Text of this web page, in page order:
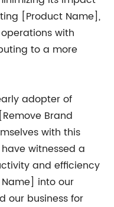
[Product Name],
with
to a more
adopter of
Brand
with this
witnessed a
and efficiency
into our
our business for